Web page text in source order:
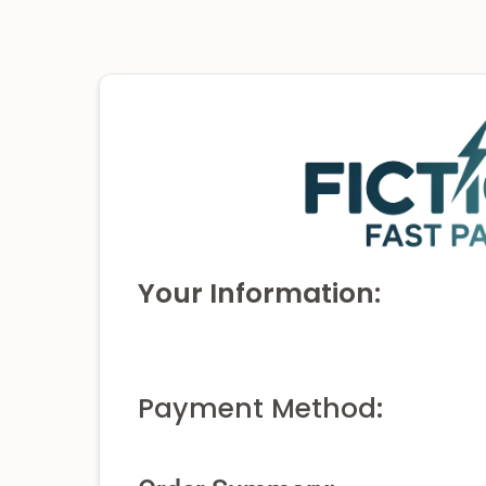
Your Information:
Payment Method: